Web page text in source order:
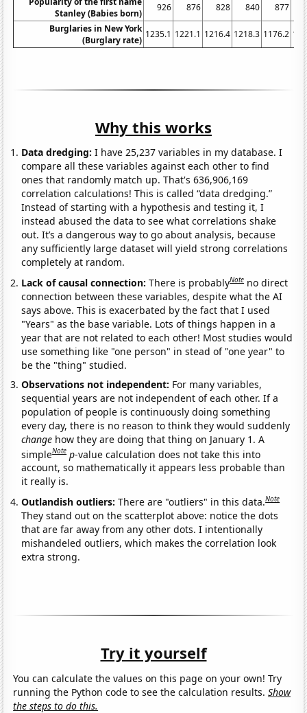
Stanley (Babies born)
926 876 828 840 877
Burglaries in New York
(Burglary rate)
1235.1 1221.1 1216.4 1218.3 1176.2
Why this works
Data dredging: I have 25,237 variables in my database. I
compare all these variables against each other to find
ones that randomly match up. That's 636,906,169
correlation calculations! This is called “data dredging.”
Instead of starting with a hypothesis and testing it, I
instead abused the data to see what correlations shake
out. It’s a dangerous way to go about analysis, because
any sufficiently large dataset will yield strong correlations
completely at random.
Lack of causal connection:There is probablyNote no direct
connection between these variables, despite what the AI
says above. This is exacerbated by the fact that I used
"Years" as the base variable. Lots of things happen in a
year that are not related to each other! Most studies would
use something like "one person" in stead of "one year" to
be the "thing" studied.
Observations not independent: For many variables,
sequential years are not independent of each other. If a
population of people is continuously doing something
every day, there is no reason to think they would suddenly
change how they are doing that thing on January 1. A
simpleNote p-value calculation does not take this into
account, so mathematically it appears less probable than
it really is.
Outlandish outliers:There are "outliers" in this data.Note
They stand out on the scatterplot above: notice the dots
that are far away from any other dots. I intentionally
mishandeled outliers, which makes the correlation look
extra strong.
Try it yourself
You can calculate the values on this page on your own! Try
running the Python code to see the calculation results.Show
the steps to do this.